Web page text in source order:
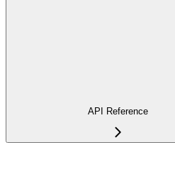
API Reference